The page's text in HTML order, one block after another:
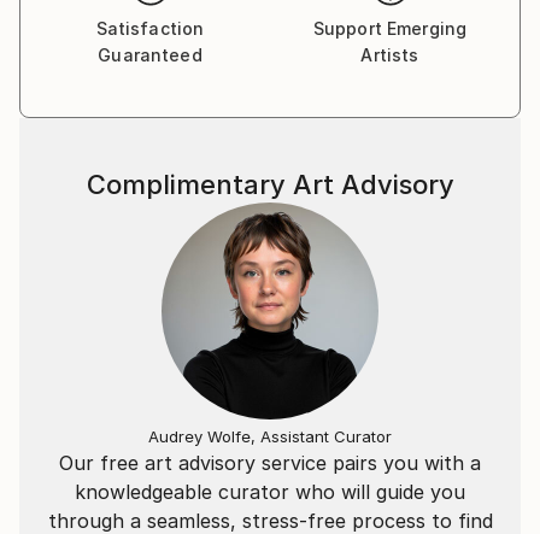
Satisfaction
Guaranteed
Support Emerging
Artists
Our free art advisory service pairs you with a
knowledgeable curator who will guide you
through a seamless, stress-free process to find
Complimentary Art Advisory
Audrey Wolfe, Assistant Curator